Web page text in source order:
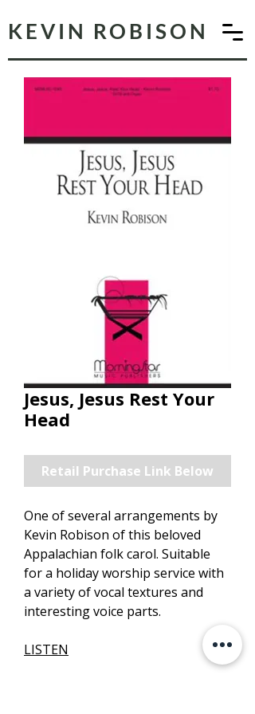
KEVIN ROBISON
Jesus, Jesus Rest Your
Head
Retail Purchase Link Below
One of several arrangements by
Kevin Robison of this beloved
Appalachian folk carol. Suitable
for a holiday worship service with
a variety of vocal textures and
interesting voice parts.
LISTEN